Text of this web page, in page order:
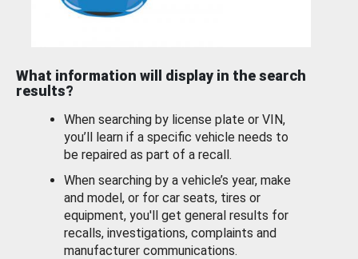
What information will display in the search
results?
When searching by license plate or VIN,
you’ll learn if a specific vehicle needs to
be repaired as part of a recall.
When searching by a vehicle’s year, make
and model, or for car seats, tires or
equipment, you'll get general results for
recalls, investigations, complaints and
manufacturer communications.